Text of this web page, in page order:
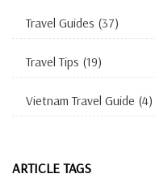
Travel Guides (37)
Travel Tips (19)
Vietnam Travel Guide (4)
ARTICLE TAGS